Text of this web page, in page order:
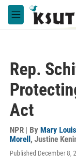
Skip to main content
M
e
Rep.
Act
NPR | By Mary
Morell , Justine
Published December 8,